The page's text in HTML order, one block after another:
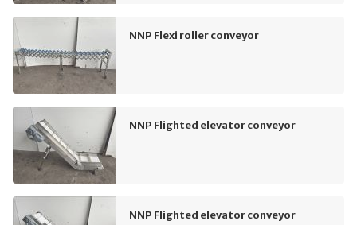
NNP Flexi roller conveyor
NNP Flighted elevator conveyor
NNP Flighted elevator conveyor